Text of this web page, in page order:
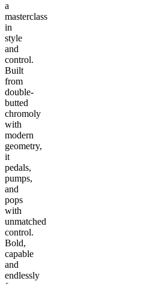
a
masterclass
in
style
and
control.
Built
from
double-
butted
chromoly
with
modern
geometry,
it
pedals,
pumps,
and
pops
with
unmatched
control.
Bold,
capable
and
endlessly